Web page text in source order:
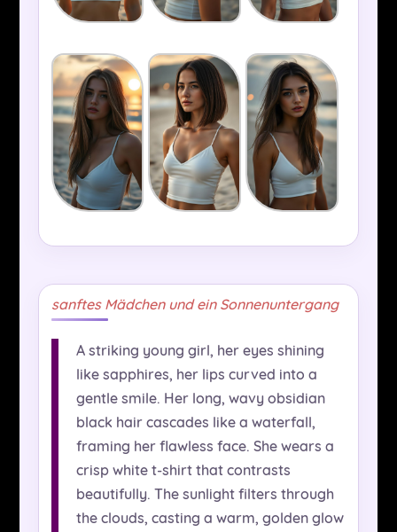
sanftes Mädchen und ein Sonnenuntergang
A striking young girl, her eyes shining
like sapphires, her lips curved into a
gentle smile. Her long, wavy obsidian
black hair cascades like a waterfall,
framing her flawless face. She wears a
crisp white t-shirt that contrasts
beautifully. The sunlight filters through
the clouds, casting a warm, golden glow